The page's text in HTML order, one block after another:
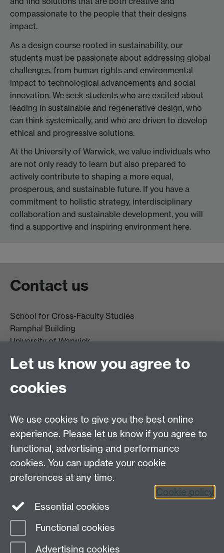
compassionate to the people that their designs
impact.
As a design course rooted in sustainability, our
students must be passionate about addressing global
challenges, from human rights and environmental
impact to technological advancements and social
innovation. We seek students who are excited about
leading in sustainable and regenerative design, who
can think systemically, and who are driven to develop
ethical and progressive solutions.
At the University of Warwick, we value individuals who
are not only ready to learn but also prepared to
actively contribute to shaping a more equal,
prosperous, and sustainable future. If you have a
commitment to holistic strategy, interdisciplinary
collaboration and sustainable development, you will
find a supportive and inspiring environment here.
Contact us
School for Cross-Faculty Studies
Ramphal Building
University of Warwick
CV4 7AL
Further contact details
Connect with us
Page contact:
Last revised: Tue 18 Nov 2025
Let us know you agree to
cookies
We use cookies to give you the best online
experience. Please let us know if you agree to
functional, advertising and performance
cookies. You can update your cookie
preferences at any time.
Cookie policy
Essential cookies
Functional cookies
Advertising cookies